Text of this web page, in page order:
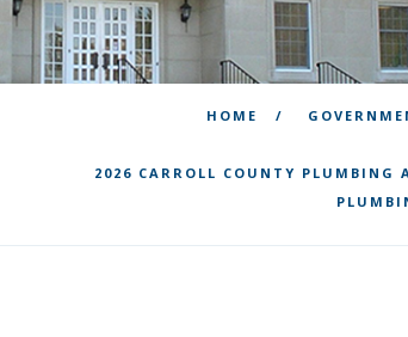
HOME
2026 CARROLL COUNTY PLUMBING